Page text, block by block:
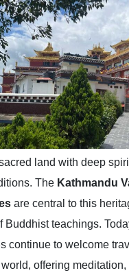
land with deep
The Kathmandu
are central to this
Buddhist teachings.
continue to welcome
offering meditation,